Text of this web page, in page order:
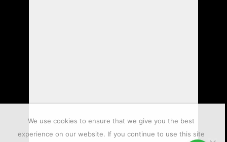
We use cookies to ensure that we give you the best
experience on our website. If you continue to use this site